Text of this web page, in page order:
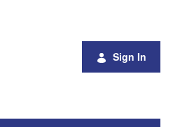
Sign In